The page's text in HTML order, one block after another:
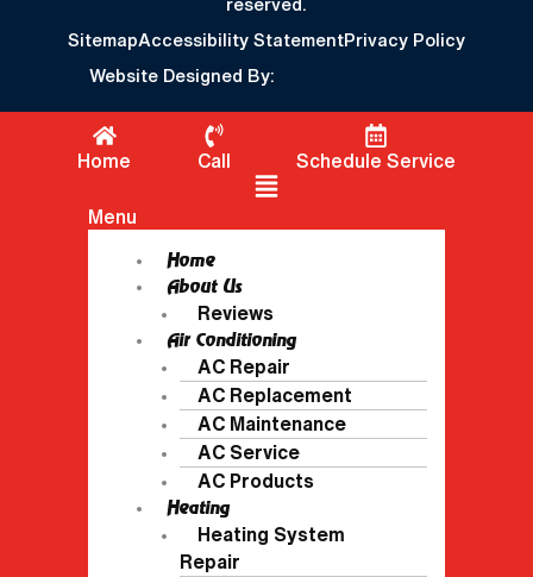
reserved.
SitemapAccessibility StatementPrivacy Policy
Website Designed By:
Home Call
Schedule Service
Menu
Home
About Us
Reviews
Air Conditioning
AC Repair
AC Replacement
AC Maintenance
AC Service
AC Products
Heating
Heating System
Repair